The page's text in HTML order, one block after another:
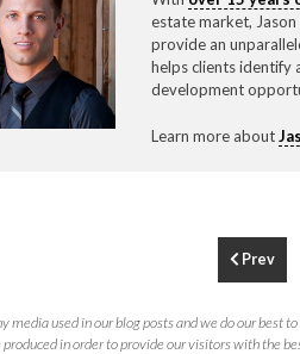
estate market,
provide an
helps clients identify
development
Learn more about
Prev
media used in our blog posts and we do our
in order to provide our visitors with the